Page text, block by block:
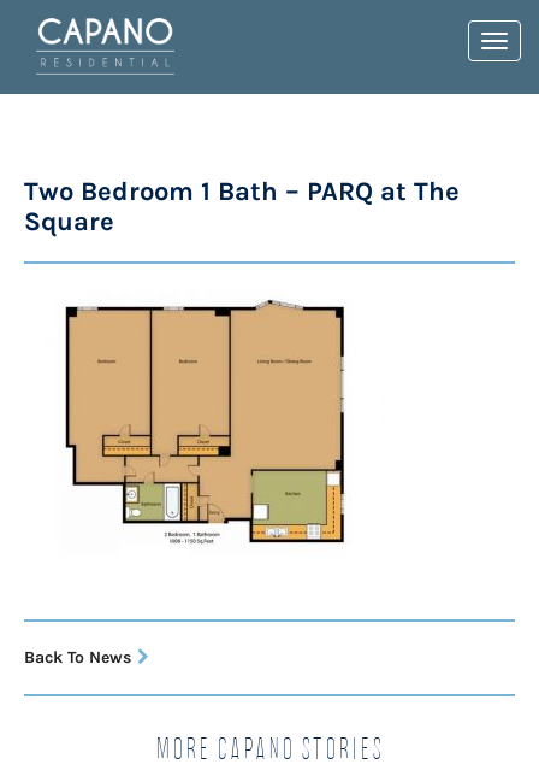
Two Bedroom 1 Bath – PARQ at The
Square
Back To News
More Capano Stories